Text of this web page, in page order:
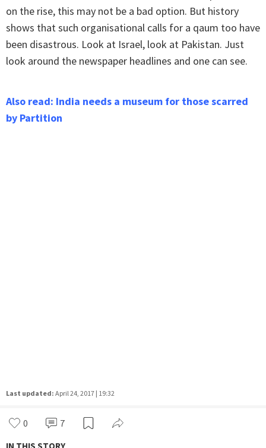
on the rise, this may not be a bad option. But history
shows that such organisational calls for a qaum too have
been disastrous. Look at Israel, look at Pakistan. Just
look around the newspaper headlines and one can see.
Also read: India needs a museum for those scarred
by Partition
Last updated: April 24, 2017 | 19:32
0 7
IN THIS STORY